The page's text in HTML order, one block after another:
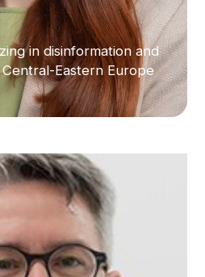
in disinformation and
Eastern Europe